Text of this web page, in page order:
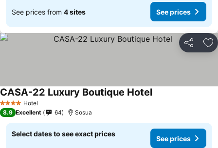
See prices from 4 sites See prices
Share
4 Stars Hotel
CASA-22 Luxury Boutique Hotel
8.9 Excellent 64 Sosua
Select dates to see exact prices
See prices